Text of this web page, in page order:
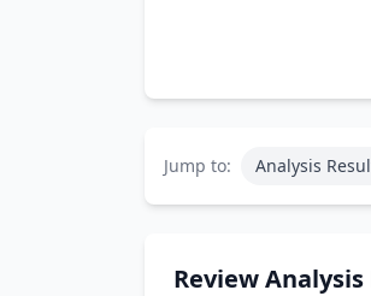
Jump to: Analysis
Review